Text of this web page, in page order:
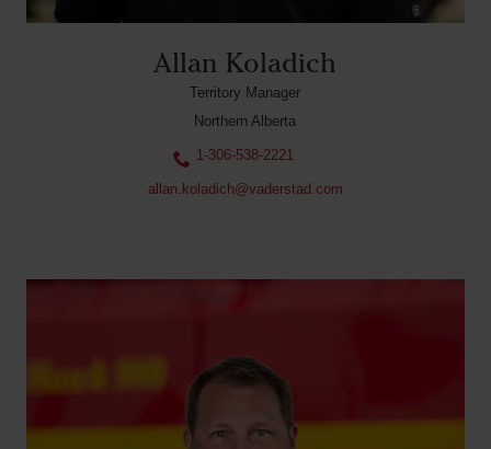
Allan Koladich
Territory Manager
Northern Alberta
1-306-538-2221
allan.koladich@vaderstad.com